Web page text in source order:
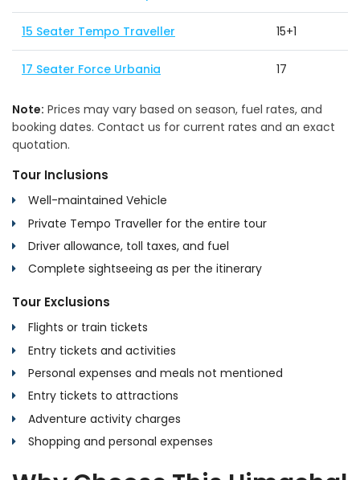
15 Seater Tempo Traveller 15+1
17 Seater Force Urbania 17
Note: Prices may vary based on season, fuel rates, and
booking dates. Contact us for current rates and an exact
quotation.
Tour Inclusions
Well-maintained Vehicle
Private Tempo Traveller for the entire tour
Driver allowance, toll taxes, and fuel
Complete sightseeing as per the itinerary
Tour Exclusions
Flights or train tickets
Entry tickets and activities
Personal expenses and meals not mentioned
Entry tickets to attractions
Adventure activity charges
Shopping and personal expenses